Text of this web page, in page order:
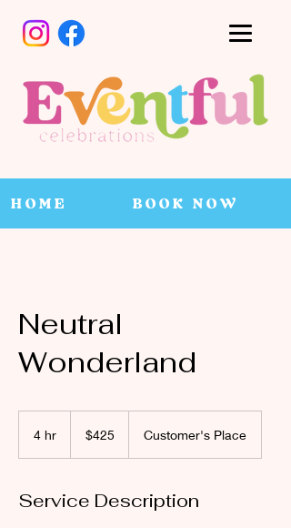
HOME BOOK NOW
Neutral
Wonderland
4 hr
dollars$425 Customer's Place
Service Description